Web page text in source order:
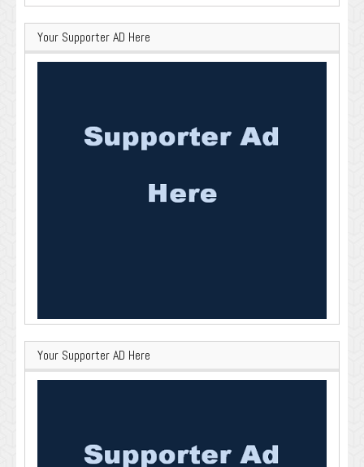
Your Supporter AD Here
Your Supporter AD Here